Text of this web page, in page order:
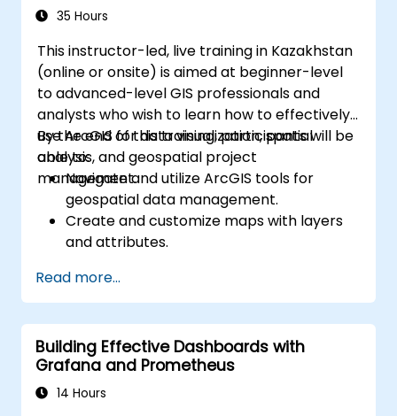
35 Hours
This instructor-led, live training in Kazakhstan
(online or onsite) is aimed at beginner-level
to advanced-level GIS professionals and
analysts who wish to learn how to effectively
use ArcGIS for data visualization, spatial
analysis, and geospatial project
management.
By the end of this training, participants will be
able to:
Navigate and utilize ArcGIS tools for
geospatial data management.
Create and customize maps with layers
and attributes.
geoprocessing tasks.
Automate workflows using ModelBuilder
and Python.
Read more...
Building Effective Dashboards with
Grafana and Prometheus
14 Hours